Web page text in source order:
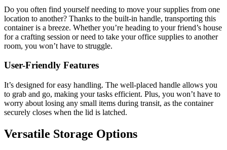
Do you often find yourself needing to move your supplies from one
location to another? Thanks to the built-in handle, transporting this
container is a breeze. Whether you’re heading to your friend’s house
for a crafting session or need to take your office supplies to another
room, you won’t have to struggle.
User-Friendly Features
It’s designed for easy handling. The well-placed handle allows you
to grab and go, making your tasks efficient. Plus, you won’t have to
worry about losing any small items during transit, as the container
securely closes when the lid is latched.
Versatile Storage Options